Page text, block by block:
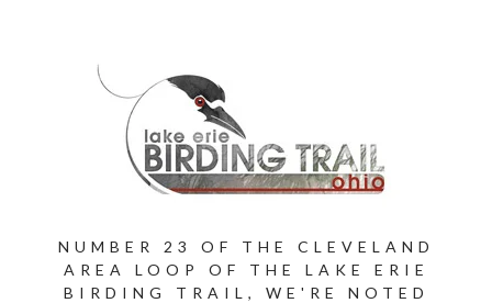
NUMBER 23 OF THE CLEVELAND
AREA LOOP OF THE LAKE ERIE
BIRDING TRAIL, WE'RE NOTED